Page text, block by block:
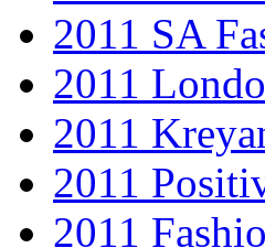
2011 SA
2011
2011
2011
2011